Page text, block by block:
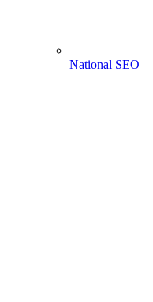
National SEO